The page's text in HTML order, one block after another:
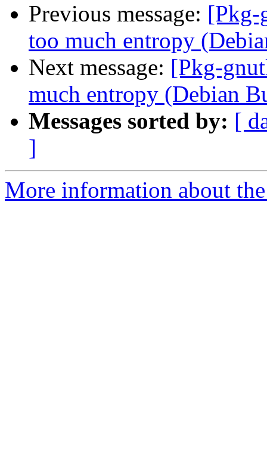
Previous message: [Pkg-
too much entropy
Next message: [Pkg-
much entropy (Debian
Messages sorted by: [
]
More information about